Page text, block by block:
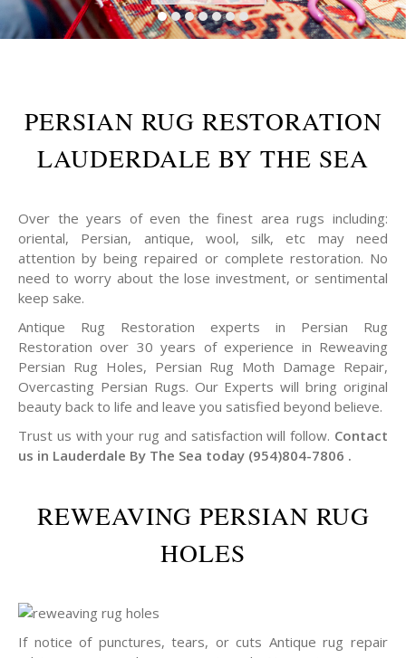
PERSIAN RUG RESTORATION
LAUDERDALE BY THE SEA
Over the years of even the finest area rugs including:
oriental, Persian, antique, wool, silk, etc may need
attention by being repaired or complete restoration. No
need to worry about the lose investment, or sentimental
keep sake.
Antique Rug Restoration experts in Persian Rug
Restoration over 30 years of experience in Reweaving
Persian Rug Holes, Persian Rug Moth Damage Repair,
Overcasting Persian Rugs. Our Experts will bring original
beauty back to life and leave you satisfied beyond believe.
Trust us with your rug and satisfaction will follow. Contact
us in Lauderdale By The Sea today (954)804-7806 .
REWEAVING PERSIAN RUG
HOLES
If notice of punctures, tears, or cuts Antique rug repair